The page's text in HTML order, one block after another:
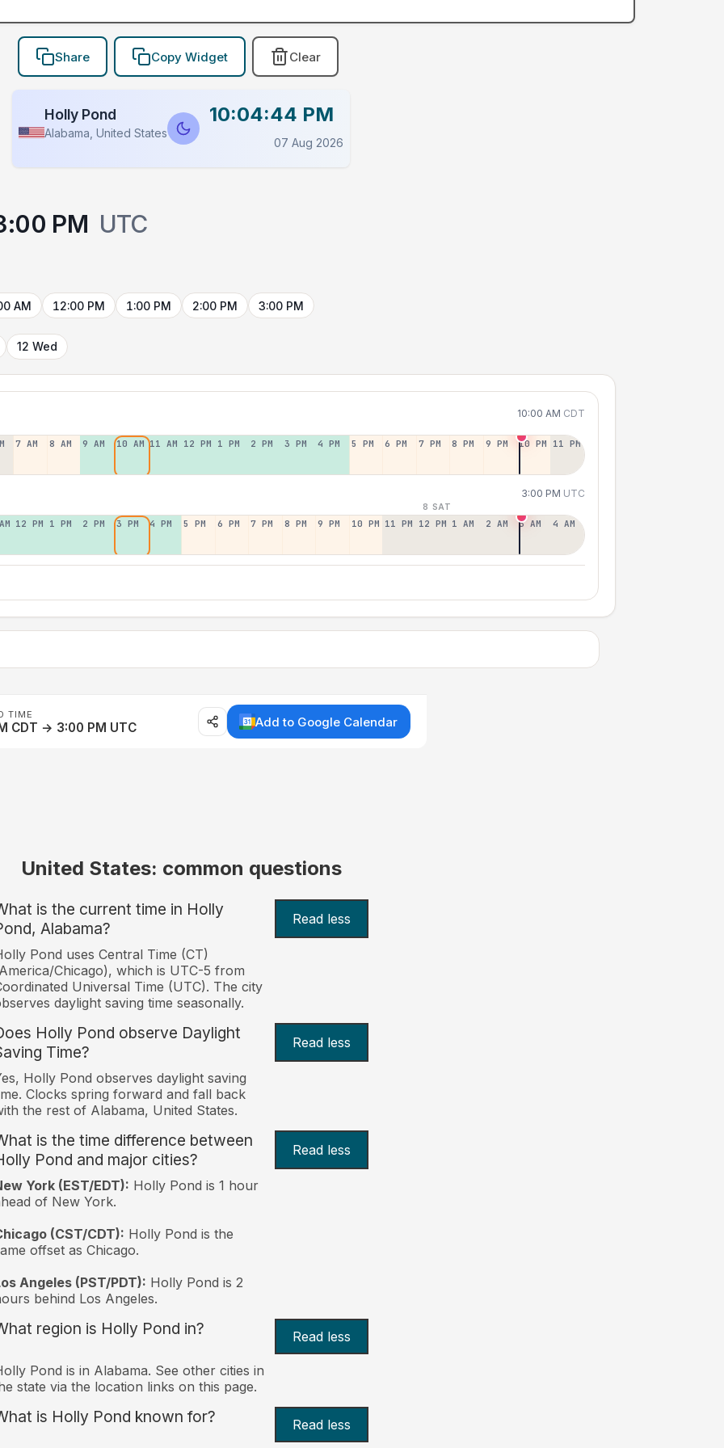
Share Copy Widget Clear
Holly Pond
Alabama, United States
10:04:44 PM
07 Aug 2026
PM UTC
AM 12:00 PM 1:00 PM 2:00 PM 3:00 PM
12 Wed
10:00 AM CDT
7 AM 8 AM 9 AM 10 AM 11 AM 12 PM 1 PM 2 PM 3 PM 4 PM 5 PM 6 PM 7 PM 8 PM 9 PM 10 PM 11 PM
3:00 PM UTC
8 SAT
12 PM 1 PM 2 PM 3 PM 4 PM 5 PM 6 PM 7 PM 8 PM 9 PM 10 PM 11 PM 12 PM 1 AM 2 AM 3 AM 4 AM
TIME
CDT → 3:00 PM UTC Add to Google Calendar
United States: common questions
is the current time in Holly
Alabama?
Read less
Pond uses Central Time (CT)
Chicago), which is UTC-5 from
Universal Time (UTC). The city
daylight saving time seasonally.
Holly Pond observe Daylight
Time?
Read less
Holly Pond observes daylight saving
Clocks spring forward and fall back
the rest of Alabama, United States.
is the time difference between
Pond and major cities?
Read less
York (EST/EDT): Holly Pond is 1 hour
of New York.
(CST/CDT): Holly Pond is the
offset as Chicago.
Angeles (PST/PDT): Holly Pond is 2
behind Los Angeles.
region is Holly Pond in? Read less
Pond is in Alabama. See other cities in
state via the location links on this page.
is Holly Pond known for? Read less